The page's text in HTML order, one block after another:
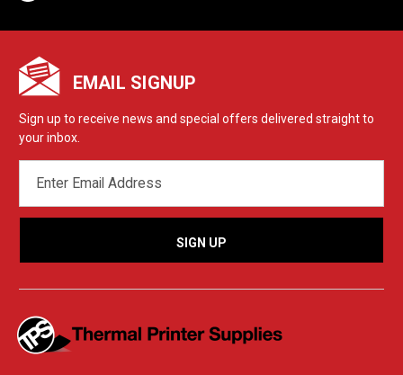
EMAIL SIGNUP
Sign up to receive news and special offers delivered straight to
your inbox.
ADDRESS